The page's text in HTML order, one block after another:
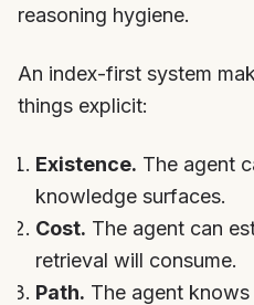
reasoning hygiene.
An index-first system
things explicit:
Existence. The agent
knowledge surfaces.
Cost. The agent can
retrieval will consume.
Path. The agent